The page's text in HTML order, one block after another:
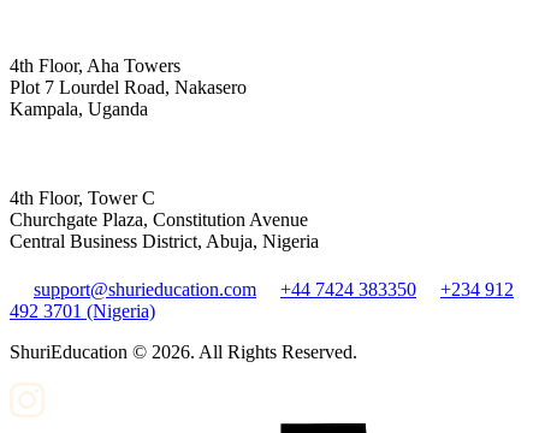
4th Floor, Aha Towers
Plot 7 Lourdel Road, Nakasero
Kampala, Uganda
4th Floor, Tower C
Churchgate Plaza, Constitution Avenue
Central Business District, Abuja, Nigeria
support@shurieducation.com +44 7424 383350
+234 912
492 3701 (Nigeria)
ShuriEducation © 2026. All Rights Reserved.